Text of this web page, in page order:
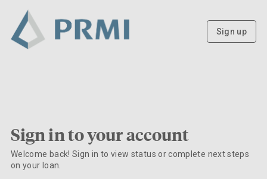
Sign up
Sign in to your account
Welcome back! Sign in to view status or complete next steps
on your loan.